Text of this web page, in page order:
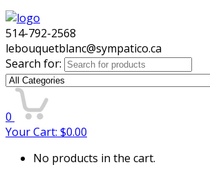
514-792-2568
lebouquetblanc@sympatico.ca
Search for:
0
Your Cart: $0.00
No products in the cart.